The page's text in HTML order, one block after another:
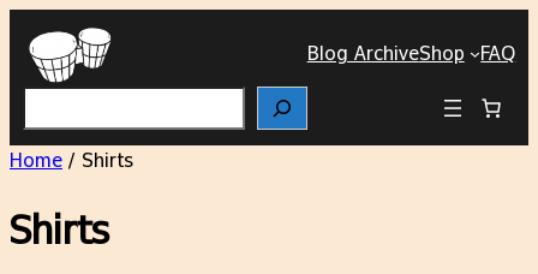
Blog ArchiveShop
FAQ
Home / Shirts
Shirts